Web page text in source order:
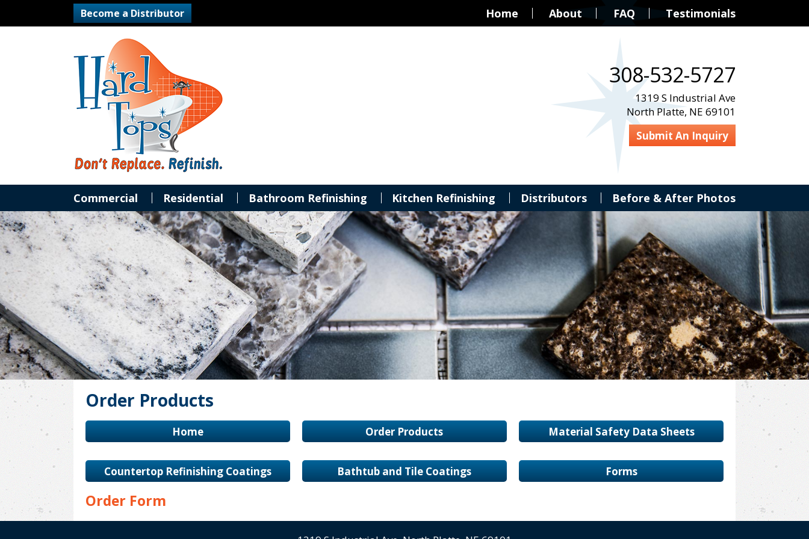
Become a Distributor Home About FAQ Testimonials
308-532-5727
1319 S Industrial Ave
North Platte, NE 69101
Submit An Inquiry
Commercial Residential Bathroom Refinishing Kitchen Refinishing Distributors Before & After Photos
Order Products
Home Order Products Material Safety Data Sheets
Countertop Refinishing Coatings Bathtub and Tile Coatings Forms
Order Form